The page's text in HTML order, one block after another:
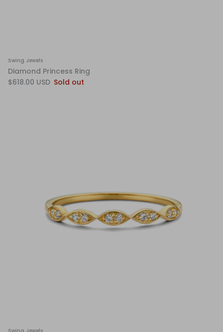
Swing Jewels
Diamond Princess Ring
$618.00 USD Sold out